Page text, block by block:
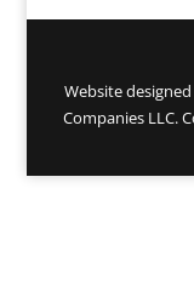
Website
Companies LLC.